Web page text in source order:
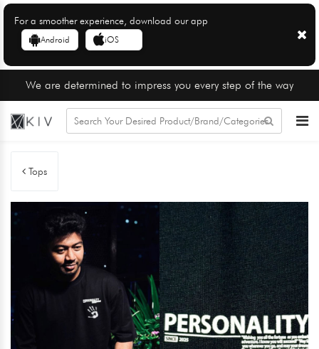
For a smoother experience, download our app
Android iOS
We are determined to impress you every step of the way
Tops